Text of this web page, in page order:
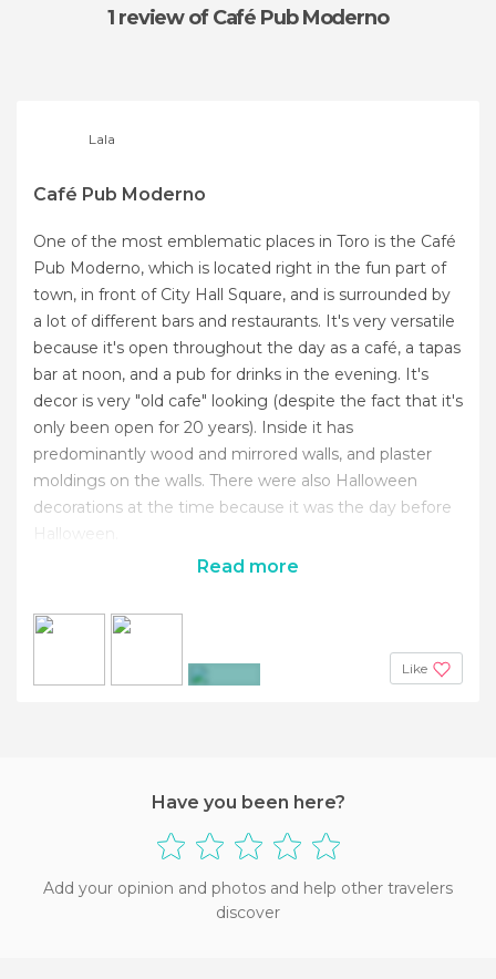
1 reviewof Café Pub Moderno
Lala
Café Pub Moderno
One of the most emblematic places in Toro is the Café
Pub Moderno, which is located right in the fun part of
town, in front of City Hall Square, and is surrounded by
a lot of different bars and restaurants. It's very versatile
because it's open throughout the day as a café, a tapas
bar at noon, and a pub for drinks in the evening. It's
decor is very "old cafe" looking (despite the fact that it's
only been open for 20 years). Inside it has
predominantly wood and mirrored walls, and plaster
moldings on the walls. There were also Halloween
decorations at the time because it was the day before
Halloween.
Read more
Like
Have you been here?
Add your opinion and photos and help other travelers
discover